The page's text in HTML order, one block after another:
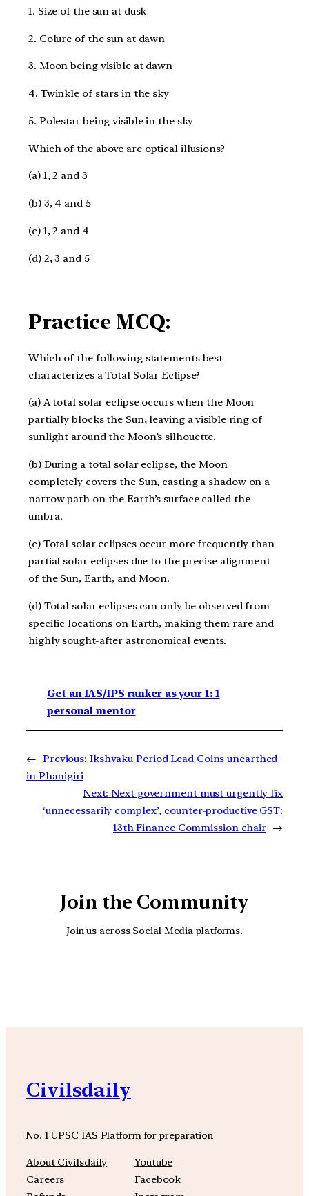
1. Size of the sun at dusk
2. Colure of the sun at dawn
3. Moon being visible at dawn
4. Twinkle of stars in the sky
5. Polestar being visible in the sky
Which of the above are optical illusions?
(a) 1, 2 and 3
(b) 3, 4 and 5
(c) 1, 2 and 4
(d) 2, 3 and 5
Practice MCQ:
Which of the following statements best
characterizes a Total Solar Eclipse?
(a) A total solar eclipse occurs when the Moon
partially blocks the Sun, leaving a visible ring of
sunlight around the Moon’s silhouette.
(b) During a total solar eclipse, the Moon
completely covers the Sun, casting a shadow on a
narrow path on the Earth’s surface called the
umbra.
(c) Total solar eclipses occur more frequently than
partial solar eclipses due to the precise alignment
of the Sun, Earth, and Moon.
(d) Total solar eclipses can only be observed from
specific locations on Earth, making them rare and
highly sought-after astronomical events.
Get an IAS/IPS ranker as your 1: 1
personal mentor
← Previous: Ikshvaku Period Lead Coins unearthed
in Phanigiri
Next: Next government must urgently fix
‘unnecessarily complex’, counter-productive GST:
13th Finance Commission chair →
Join the Community
Join us across Social Media platforms.
Civilsdaily
No. 1 UPSC IAS Platform for preparation
About Civilsdaily
Careers
Youtube
Facebook